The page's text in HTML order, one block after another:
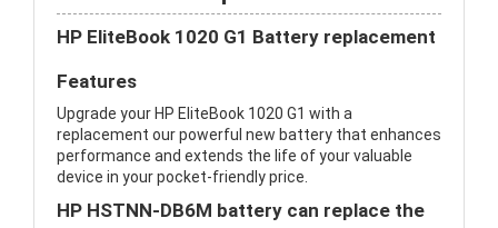
HP EliteBook 1020 G1 Battery replacement
Features
Upgrade your HP EliteBook 1020 G1 with a
replacement our powerful new battery that enhances
performance and extends the life of your valuable
device in your pocket-friendly price.
HP HSTNN-DB6M battery can replace the